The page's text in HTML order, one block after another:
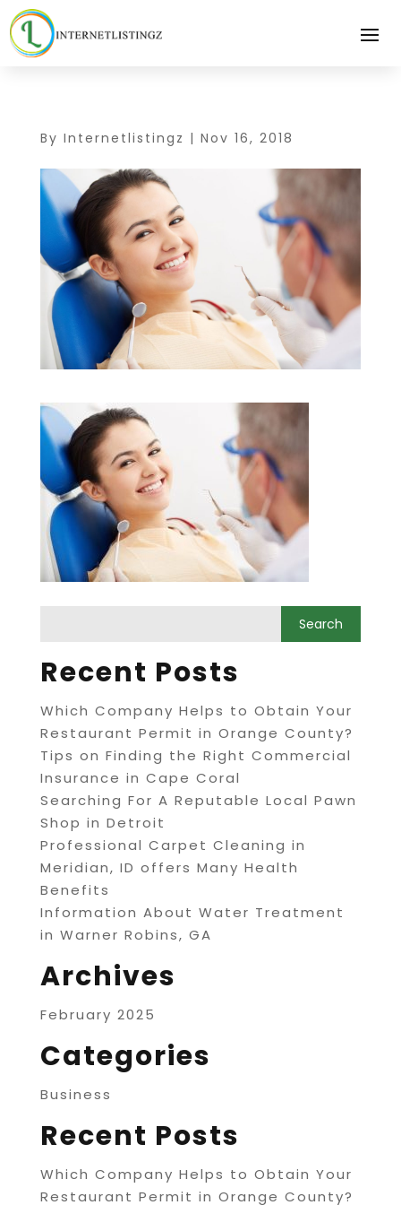
By Internetlistingz | Nov 16, 2018
Recent Posts
Which Company Helps to Obtain Your
Restaurant Permit in Orange County?
Tips on Finding the Right Commercial
Insurance in Cape Coral
Searching For A Reputable Local Pawn
Shop in Detroit
Professional Carpet Cleaning in
Meridian, ID offers Many Health
Benefits
Information About Water Treatment
in Warner Robins, GA
Archives
February 2025
Categories
Business
Recent Posts
Which Company Helps to Obtain Your
Restaurant Permit in Orange County?